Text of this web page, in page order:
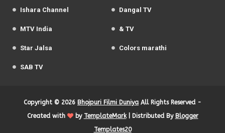
Ishara Channel Dangal TV
MTV India & TV
Star Jalsa Colors marathi
SAB TV
Copyright © 2026 Bhojpuri Filmi Duniya All Rights Reserved -
Created with
by TemplateMark| Distributed By Blogger
Templates20